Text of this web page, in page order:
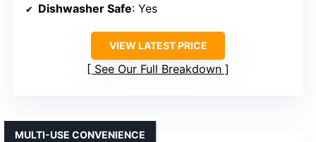
Dishwasher Safe: Yes
VIEW LATEST PRICE
See Our Full Breakdown
MULTI-USE CONVENIENCE